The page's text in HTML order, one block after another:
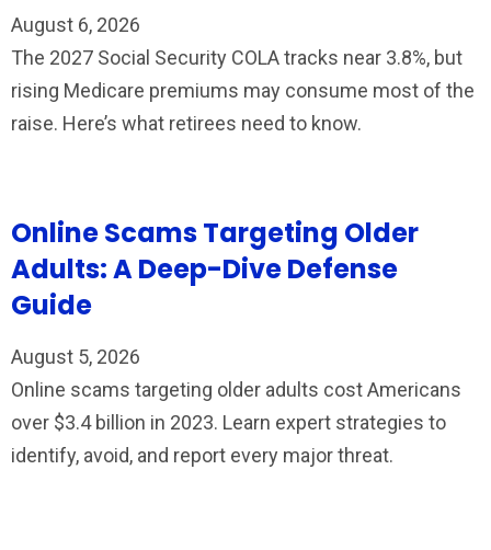
August 6, 2026
The 2027 Social Security COLA tracks near 3.8%, but
rising Medicare premiums may consume most of the
raise. Here’s what retirees need to know.
Online Scams Targeting Older
Adults: A Deep-Dive Defense
Guide
August 5, 2026
Online scams targeting older adults cost Americans
over $3.4 billion in 2023. Learn expert strategies to
identify, avoid, and report every major threat.